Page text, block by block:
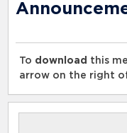
To download this
arrow on the right